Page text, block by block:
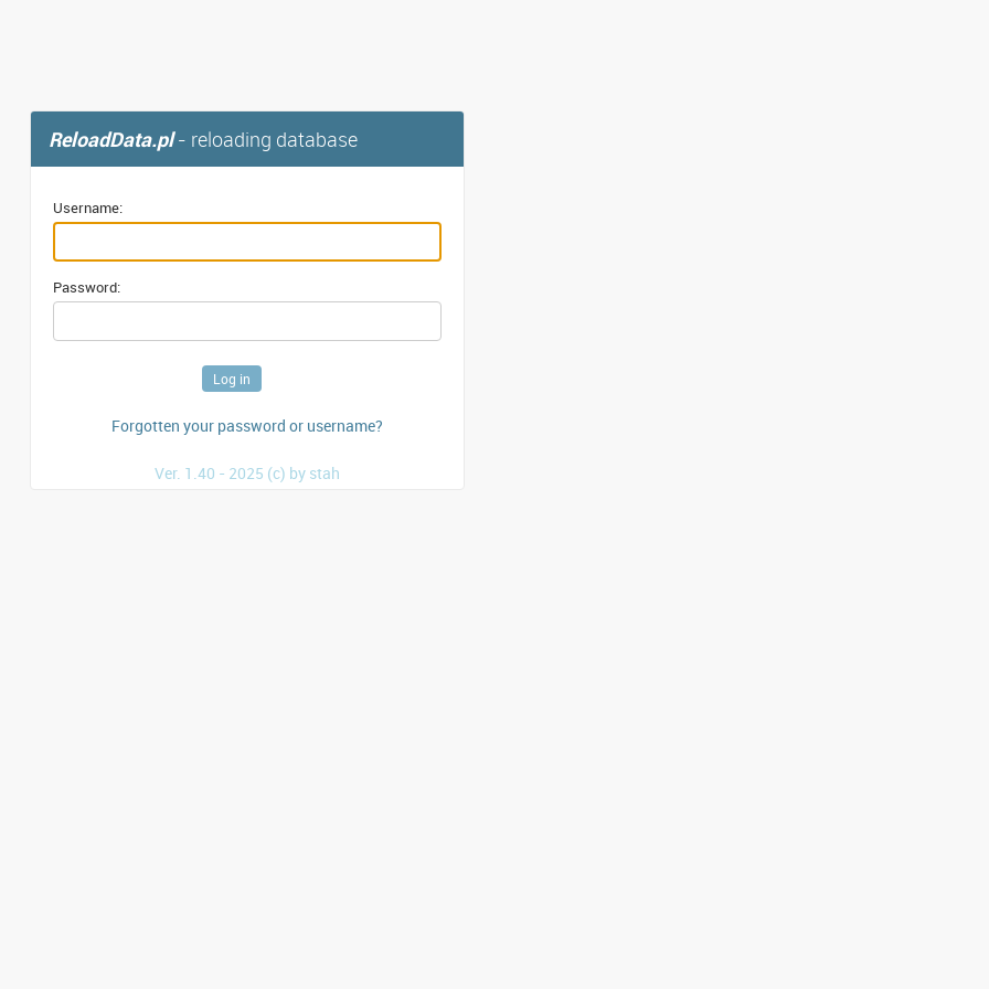
ReloadData.pl- reloading database
Username:
Password:
Forgotten your password or username?
Ver. 1.40 - 2025 (c) by stah